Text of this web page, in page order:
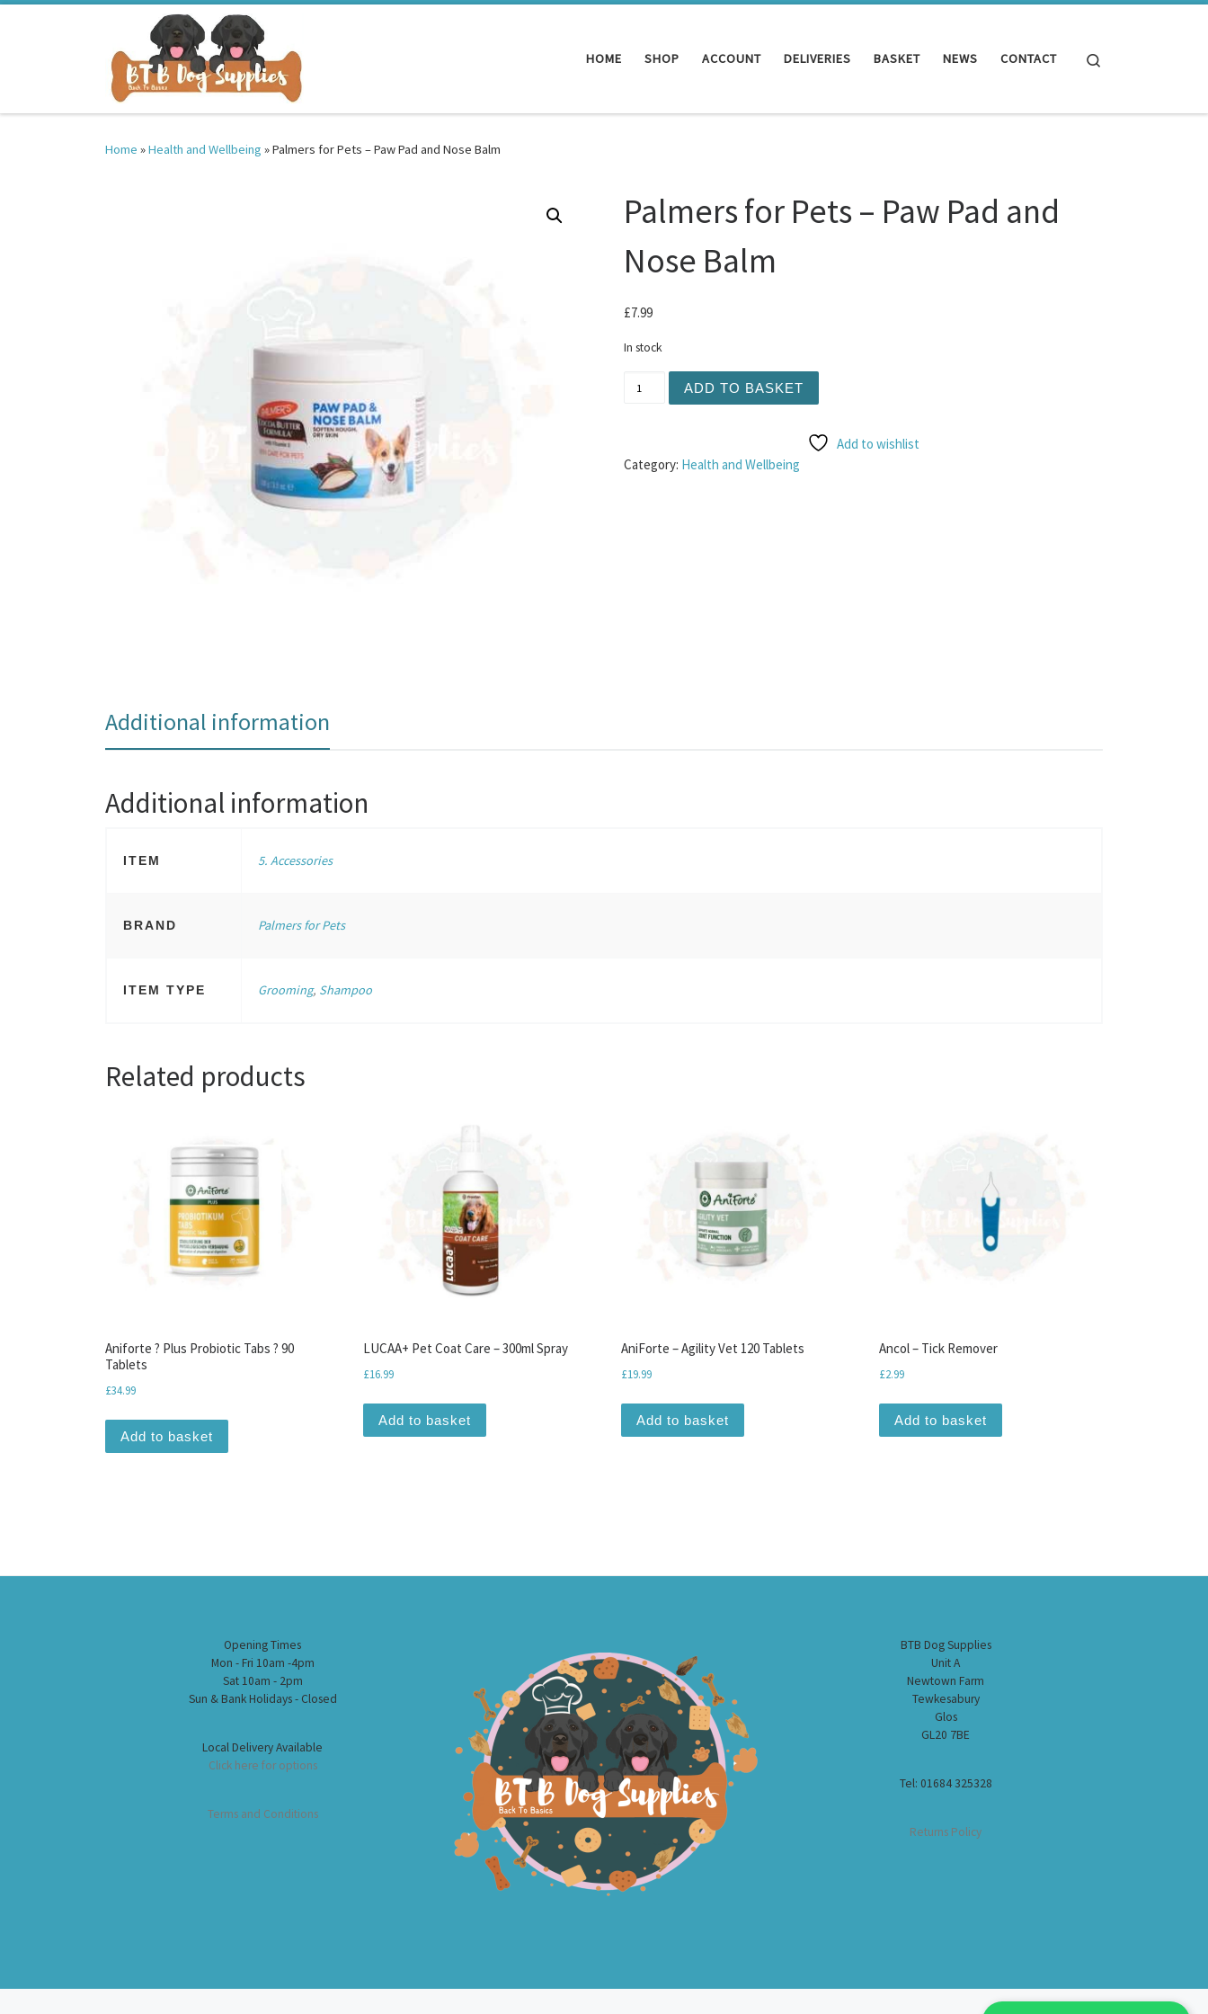
HOME SHOP ACCOUNT DELIVERIES BASKET NEWS CONTACT
Home »Health and Wellbeing »Palmers for Pets – Paw Pad and Nose Balm
Palmers for Pets – Paw Pad and
Nose Balm
£7.99
In stock
ADD TO BASKET
Add to wishlist
Category: Health and Wellbeing
Additional information
Additional information
ITEM 5. Accessories
BRAND Palmers for Pets
ITEM TYPE Grooming, Shampoo
Related products
Aniforte ? Plus Probiotic Tabs ? 90
Tablets
£34.99
Add to basket
LUCAA+ Pet Coat Care – 300ml Spray
£16.99
Add to basket
AniForte – Agility Vet 120 Tablets
£19.99
Add to basket
Ancol – Tick Remover
£2.99
Add to basket
Opening Times
Mon - Fri 10am -4pm
Sat 10am - 2pm
Sun & Bank Holidays - Closed
Local Delivery Available
Click here for options
Terms and Conditions
BTB Dog Supplies
Unit A
Newtown Farm
Tewkesabury
Glos
GL20 7BE
Tel: 01684 325328
Returns Policy